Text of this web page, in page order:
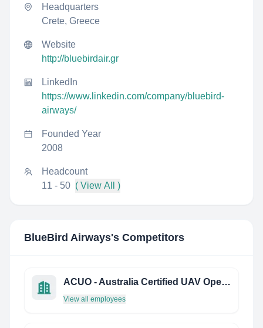
Headquarters
Crete, Greece
Website
http://bluebirdair.gr
LinkedIn
https://www.linkedin.com/company/bluebird-
airways/
Founded Year
2008
Headcount
11 - 50 ( View All )
BlueBird Airways's Competitors
ACUO - Australia Certified UAV Operators
View all employees